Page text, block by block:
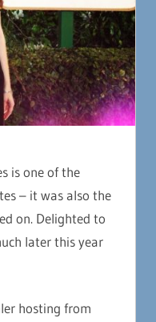
is one of the
– it was also the
on. Delighted to
later this year
hosting from